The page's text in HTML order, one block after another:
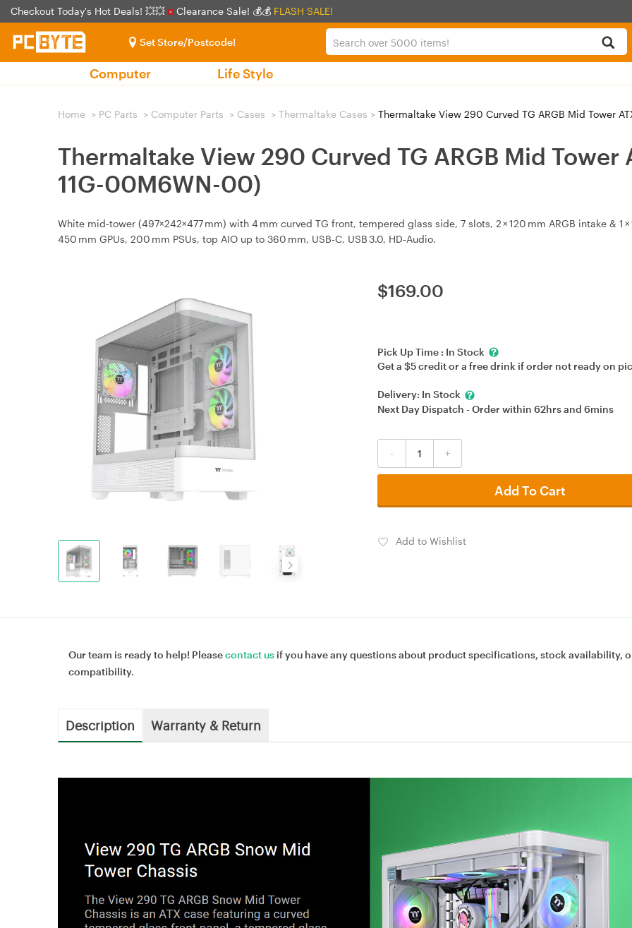
Checkout Today's Hot Deals! 💥💥 Clearance Sale! 💰💰 FLASH SALE!
Set Store/Postcode!
Computer Life Style
Home > PC Parts > Computer Parts > Cases > Thermaltake Cases > Thermaltake View 290 Curved TG ARGB Mid Tower
Thermaltake View 290 Curved TG ARGB Mid Tower
11G-00M6WN-00)
White mid‑tower (497×242×477 mm) with 4 mm curved TG front, tempered glass side, 7 slots, 2 × 120 mm ARGB intake & 1
450 mm GPUs, 200 mm PSUs, top AIO up to 360 mm, USB‑C, USB 3.0, HD‑Audio.
$169.00
Pick Up Time : In Stock
Get a $5 credit or a free drink if order not ready on
Delivery: In Stock
Next Day Dispatch - Order within62hrsand6mins
- +
Add To Cart
Add to Wishlist
Our team is ready to help! Pleasecontact us if you have any questions about product specifications, stock availability,
compatibility.
Description Warranty & Return